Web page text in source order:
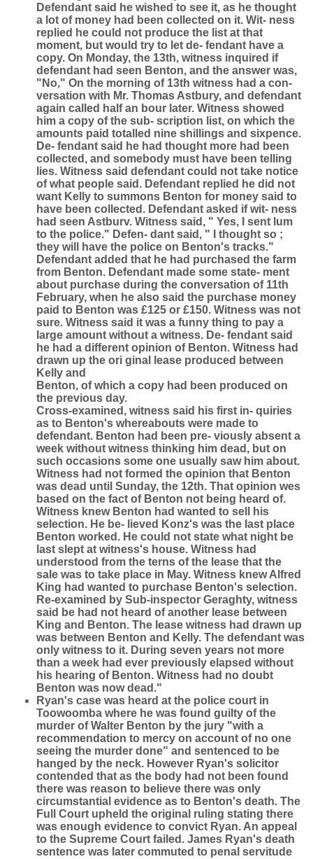
Defendant said he wished to see it, as he thought
a lot of money had been collected on it. Wit- ness
replied he could not produce the list at that
moment, but would try to let de- fendant have a
copy. On Monday, the 13th, witness inquired if
defendant had seen Benton, and the answer was,
"No," On the morning of 13th witness had a con-
versation with Mr. Thomas Astbury, and defendant
again called half an bour later. Witness showed
him a copy of the sub- scription list, on which the
amounts paid totalled nine shillings and sixpence.
De- fendant said he had thought more had been
collected, and somebody must have been telling
lies. Witness said defendant could not take notice
of what people said. Defendant replied he did not
want Kelly to summons Benton for money said to
have been collected. Defendant asked if wit- ness
had seen Astburv. Witness said, " Yes, I sent lum
to the police." Defen- dant said, " I thought so ;
they will have the police on Benton's tracks."
Defendant added that he had purchased the farm
from Benton. Defendant made some state- ment
about purchase during the conversation of 11th
February, when he also said the purchase money
paid to Benton was £125 or £150. Witness was not
sure. Witness said it was a funny thing to pay a
large amount without a witness. De- fendant said
he had a different opinion of Benton. Witness had
drawn up the ori ginal lease produced between
Kelly and
Benton, of which a copy had been produced on
the previous day.
Cross-examined, witness said his first in- quiries
as to Benton's whereabouts were made to
defendant. Benton had been pre- viously absent a
week without witness thinking him dead, but on
such occasions some one usually saw him about.
Witness had not formed the opinion that Benton
was dead until Sunday, the 12th. That opinion wes
based on the fact of Benton not being heard of.
Witness knew Benton had wanted to sell his
selection. He be- lieved Konz's was the last place
Benton worked. He could not state what night be
last slept at witness's house. Witness had
understood from the terns of the lease that the
sale was to take place in May. Witness knew Alfred
King had wanted to purchase Benton's selection.
Re-examined by Sub-inspector Geraghty, witness
said be had not heard of another lease between
King and Benton. The lease witness had drawn up
was between Benton and Kelly. The defendant was
only witness to it. During seven years not more
than a week had ever previously elapsed without
his hearing of Benton. Witness had no doubt
Benton was now dead."
Ryan's case was heard at the police court in
Toowoomba where he was found guilty of the
murder of Walter Benton by the jury "with a
recommendation to mercy on account of no one
seeing the murder done" and sentenced to be
hanged by the neck. However Ryan's solicitor
contended that as the body had not been found
there was reason to believe there was only
circumstantial evidence as to Benton's death. The
Full Court upheld the original ruling stating there
was enough evidence to convict Ryan. An appeal
to the Supreme Court failed. James Ryan's death
sentence was later commuted to penal servitude